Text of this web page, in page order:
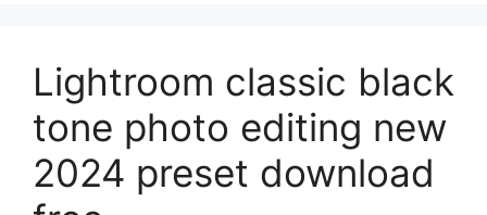
Lightroom classic black
tone photo editing new
2024 preset download